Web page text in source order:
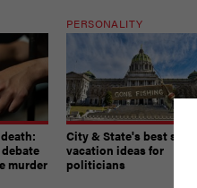
murder
PERSONALITY
City & State's best
vacation ideas for
politicians